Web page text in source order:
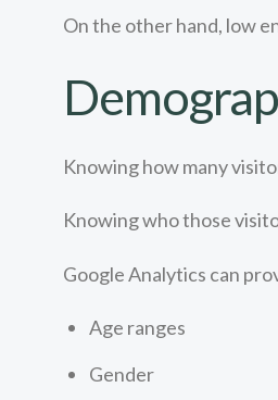
On the other hand, low
Knowing how many
Knowing who those
Google Analytics can
Age ranges
Gender